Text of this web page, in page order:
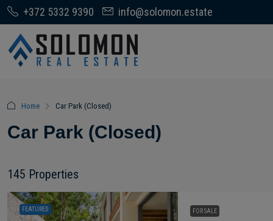
+372 5332 9390 info@solomon.estate
Home Car Park (Closed)
Car Park (Closed)
145 Properties
FEATURED FOR SALE